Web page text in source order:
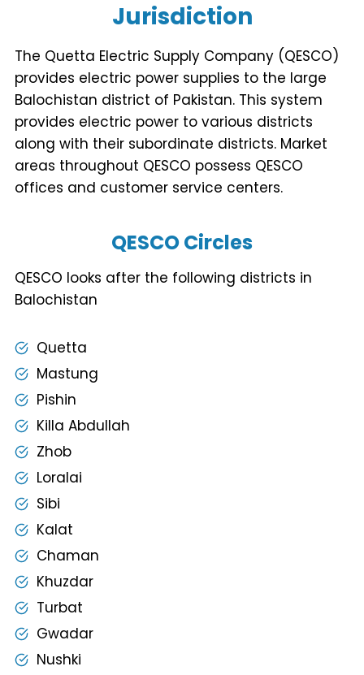
Jurisdiction
The Quetta Electric Supply Company (QESCO)
provides electric power supplies to the large
Balochistan district of Pakistan. This system
provides electric power to various districts
along with their subordinate districts. Market
areas throughout QESCO possess QESCO
offices and customer service centers.
QESCO Circles
QESCO looks after the following districts in
Balochistan
Quetta
Mastung
Pishin
Killa Abdullah
Zhob
Loralai
Sibi
Kalat
Chaman
Khuzdar
Turbat
Gwadar
Nushki